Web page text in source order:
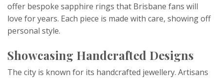
offer bespoke sapphire rings that Brisbane fans will
love for years. Each piece is made with care, showing off
personal style.
Showcasing Handcrafted Designs
The city is known for its handcrafted jewellery. Artisans